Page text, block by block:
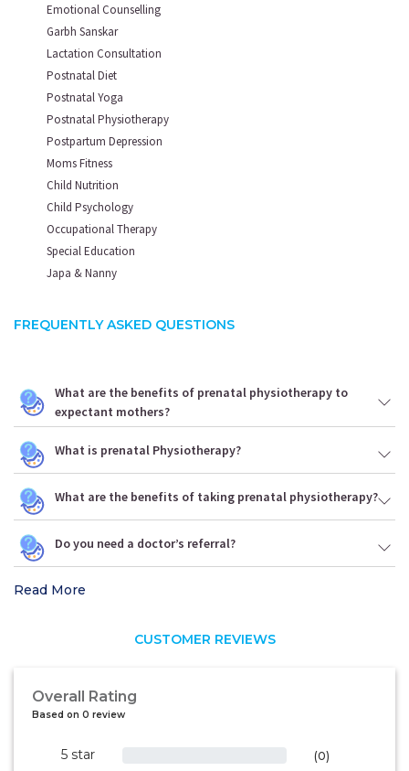
Emotional Counselling
Garbh Sanskar
Lactation Consultation
Postnatal Diet
Postnatal Yoga
Postnatal Physiotherapy
Postpartum Depression
Moms Fitness
Child Nutrition
Child Psychology
Occupational Therapy
Special Education
Japa & Nanny
FREQUENTLY ASKED QUESTIONS
What are the benefits of prenatal physiotherapy to
expectant mothers?
What is prenatal Physiotherapy?
What are the benefits of taking prenatal physiotherapy?
Do you need a doctor’s referral?
Read More
CUSTOMER REVIEWS
Overall Rating
Based on 0 review
5 star (0)